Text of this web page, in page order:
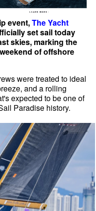
event,The Yacht
set sail today
skies, marking the
of offshore
were treated to ideal
and a rolling
expected to be one of
Paradise history.